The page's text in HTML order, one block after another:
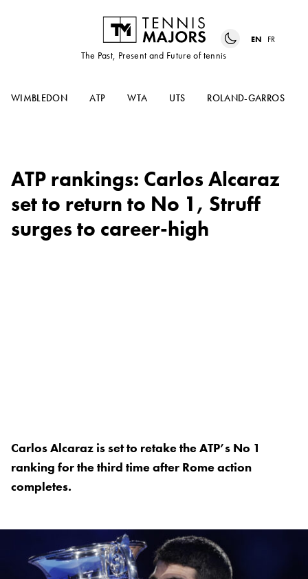
The Past, Present and Future of tennis
EN FR
WIMBLEDON ATP WTA UTS ROLAND-GARROS
ATP rankings: Carlos Alcaraz
set to return to No 1, Struff
surges to career-high
Carlos Alcaraz is set to retake the ATP’s No 1
ranking for the third time after Rome action
completes.